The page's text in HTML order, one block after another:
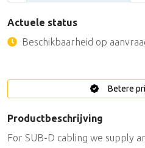
Actuele status
Beschikbaarheid op
Betere
Productbeschrijving
For SUB-D cabling we supply